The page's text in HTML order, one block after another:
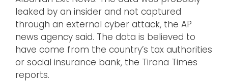
leaked by an insider and not captured
through an external cyber attack, the AP
news agency said. The data is believed to
have come from the country’s tax authorities
or social insurance bank, the Tirana Times
reports.